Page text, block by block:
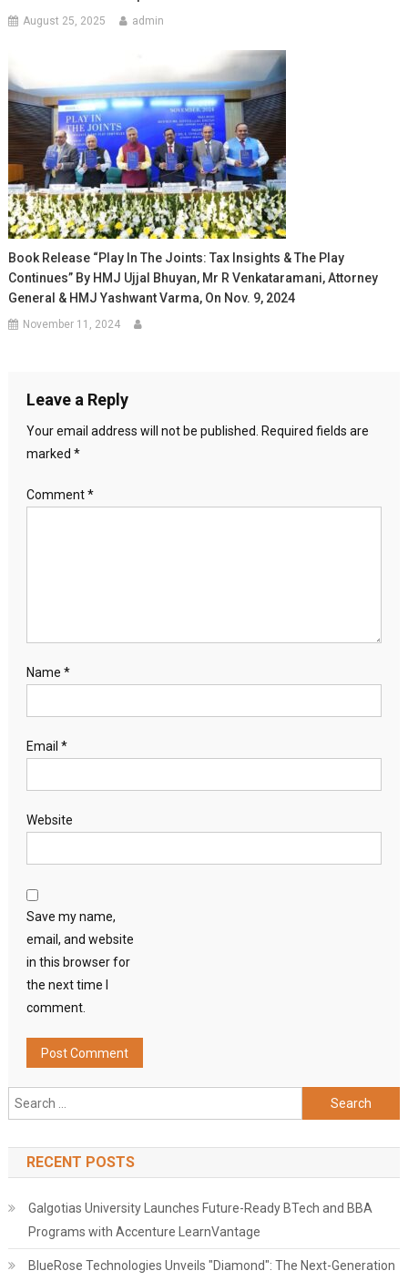
August 25, 2025 admin
Book Release “Play In The Joints: Tax Insights & The Play
Continues” By HMJ Ujjal Bhuyan, Mr R Venkataramani, Attorney
General & HMJ Yashwant Varma, On Nov. 9, 2024
November 11, 2024
Leave a Reply
Your email address will not be published.
Required fields are
marked *
Comment*
Name *
Email *
Website
Save my name,
email, and website
in this browser for
the next time I
comment.
Search
for:
RECENT POSTS
Galgotias University Launches Future-Ready BTech and BBA
Programs with Accenture LearnVantage
BlueRose Technologies Unveils "Diamond": The Next-Generation